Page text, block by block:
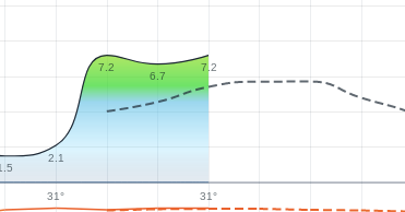
2.1
7.2
6.7
7.2
31° 31°